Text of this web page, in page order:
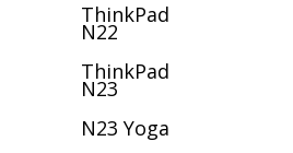
ThinkPad
N22
ThinkPad
N23
N23 Yoga